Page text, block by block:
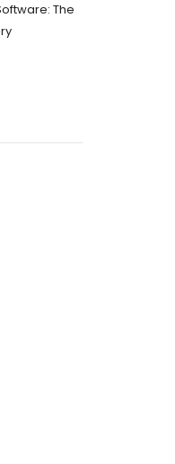
The